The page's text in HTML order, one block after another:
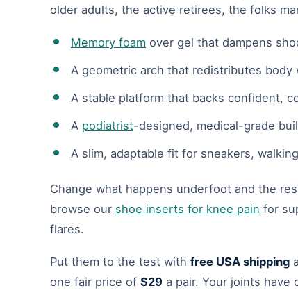
older adults, the active retirees, the folks
Memory foam over gel that dampens
A geometric arch that redistributes
A stable platform that backs confident,
A podiatrist-designed, medical-grade
A slim, adaptable fit for sneakers,
Change what happens underfoot and the
browse our shoe inserts for knee pain for
flares.
Put them to the test with free USA shipping
one fair price of $29 a pair. Your joints have